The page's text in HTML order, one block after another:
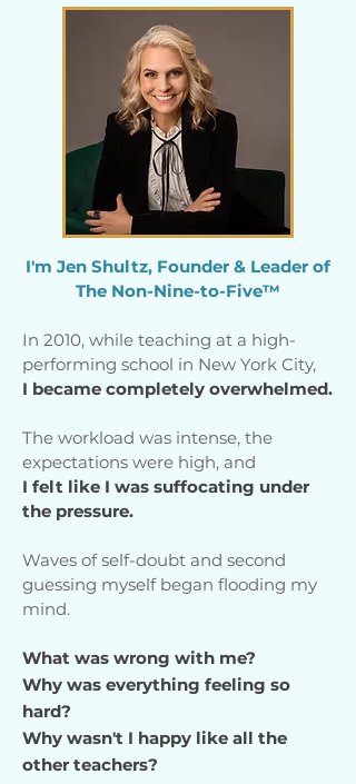
I'm Jen Shultz, Founder & Leader of
The Non-Nine-to-Five™
In 2010, while teaching at a high-
performing school in New York City,
I became completely overwhelmed.
The workload was intense, the
expectations were high, and
I felt like I was suffocating under
the pressure.
Waves of self-doubt and second
guessing myself began flooding my
mind.
What was wrong with me?
Why was everything feeling so
hard?
Why wasn't I happy like all the
other teachers?